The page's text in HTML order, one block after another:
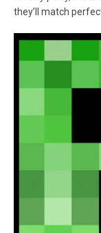
they’ll match